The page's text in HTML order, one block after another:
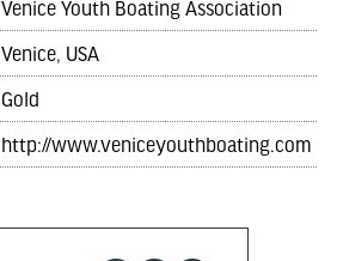
Venice Youth Boating Association
Venice, USA
Gold
http://www.veniceyouthboating.com